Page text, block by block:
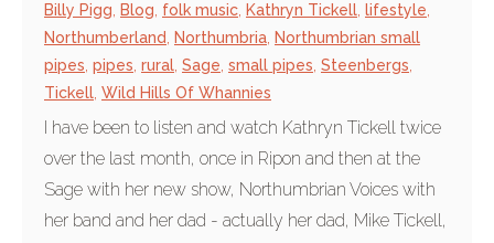
Billy Pigg Blog folk music Kathryn Tickell lifestyle
Northumberland
Northumbria Northumbrian small
pipes pipes rural Sage small pipes Steenbergs
Tickell Wild Hills Of Whannies
I have been to listen and watch Kathryn Tickell twice
over the last month, once in Ripon and then at the
Sage with her new show, Northumbrian Voices with
her band and her dad - actually her dad, Mike Tickell,